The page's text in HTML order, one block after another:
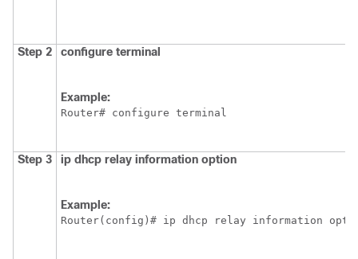
Step 2 configure terminal
Example:
Router# configure terminal
Step 3 ip dhcp relay information option
Example:
Router(config)# ip dhcp relay information